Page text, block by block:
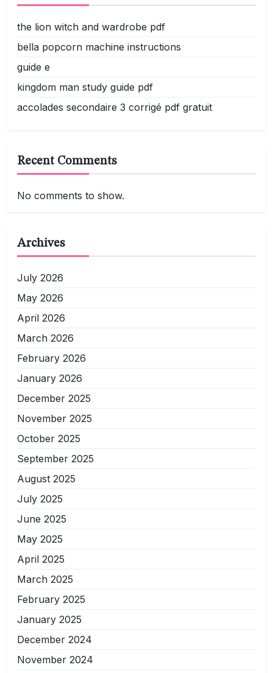
the lion witch and wardrobe pdf
bella popcorn machine instructions
guide e
kingdom man study guide pdf
accolades secondaire 3 corrigé pdf gratuit
Recent Comments
No comments to show.
Archives
July 2026
May 2026
April 2026
March 2026
February 2026
January 2026
December 2025
November 2025
October 2025
September 2025
August 2025
July 2025
June 2025
May 2025
April 2025
March 2025
February 2025
January 2025
December 2024
November 2024